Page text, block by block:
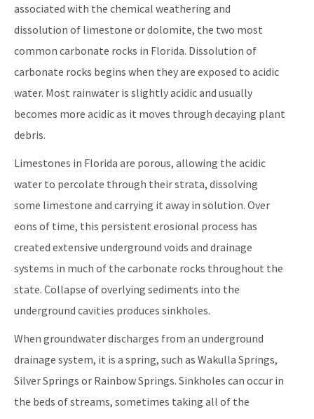
associated with the chemical weathering and
dissolution of limestone or dolomite, the two most
common carbonate rocks in Florida. Dissolution of
carbonate rocks begins when they are exposed to acidic
water. Most rainwater is slightly acidic and usually
becomes more acidic as it moves through decaying plant
debris.
Limestones in Florida are porous, allowing the acidic
water to percolate through their strata, dissolving
some limestone and carrying it away in solution. Over
eons of time, this persistent erosional process has
created extensive underground voids and drainage
systems in much of the carbonate rocks throughout the
state. Collapse of overlying sediments into the
underground cavities produces sinkholes.
When groundwater discharges from an underground
drainage system, it is a spring, such as Wakulla Springs,
Silver Springs or Rainbow Springs. Sinkholes can occur in
the beds of streams, sometimes taking all of the